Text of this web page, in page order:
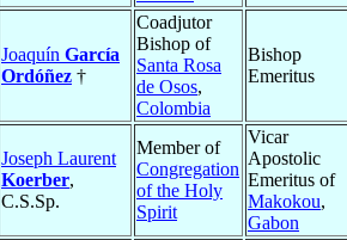
Joaquín García
Ordóñez †
Coadjutor
Bishop of
Santa Rosa
de Osos,
Colombia
Bishop
Emeritus
Joseph Laurent
Koerber,
C.S.Sp.
Member of
Congregation
of the Holy
Spirit
Vicar
Apostolic
Emeritus of
Makokou,
Gabon